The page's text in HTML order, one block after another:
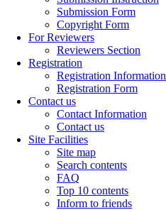
Submission Form
Copyright Form
For Reviewers
Reviewers Section
Registration
Registration Information
Registration Form
Contact us
Contact Information
Contact us
Site Facilities
Site map
Search contents
FAQ
Top 10 contents
Inform to friends